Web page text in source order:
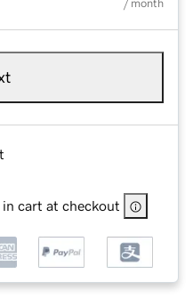
/ month
cart at checkout